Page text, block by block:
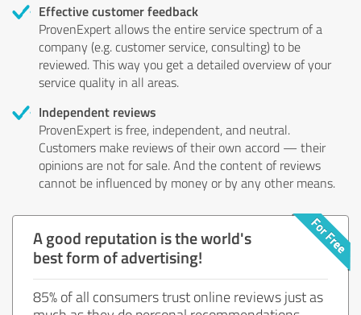
Effective customer feedback
ProvenExpert allows the entire service spectrum of a
company (e.g. customer service, consulting) to be
reviewed. This way you get a detailed overview of your
service quality in all areas.
Independent reviews
ProvenExpert is free, independent, and neutral.
Customers make reviews of their own accord — their
opinions are not for sale. And the content of reviews
cannot be influenced by money or by any other means.
A good reputation is the world's
best form of advertising!
85% of all consumers trust online reviews just as